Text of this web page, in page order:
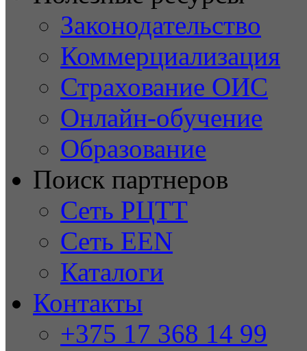
Законодательство
Коммерциализация
Страхование ОИС
Онлайн-обучение
Образование
Поиск партнеров
Сеть РЦТТ
Сеть EEN
Каталоги
Контакты
+375 17 368 14 99